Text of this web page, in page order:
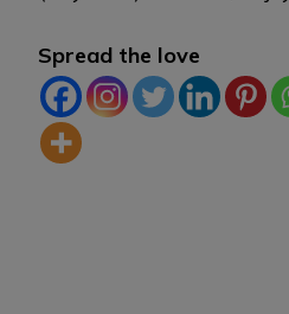
Spread the love